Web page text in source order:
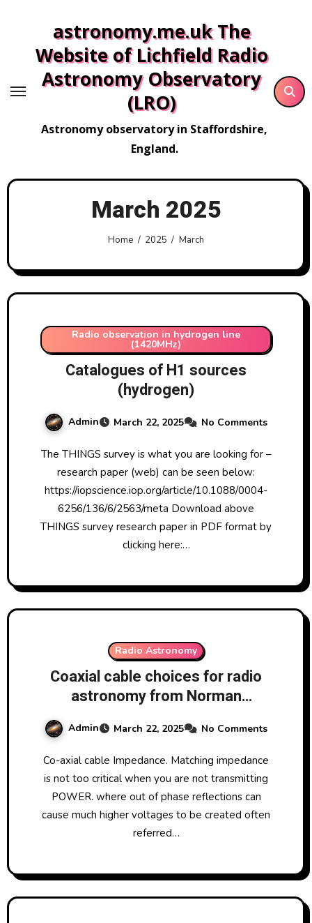
content
astronomy.me.uk The
Website of Lichfield Radio
Astronomy Observatory
(LRO)
Astronomy observatory in Staffordshire,
England.
March 2025
Home 2025 March
Radio observation in hydrogen line
(1420MHz)
Catalogues of H1 sources
(hydrogen)
Admin March 22, 2025 No Comments
The THINGS survey is what you are looking for –
research paper (web) can be seen below:
https://iopscience.iop.org/article/10.1088/0004-
6256/136/6/2563/meta Download above
THINGS survey research paper in PDF format by
clicking here:…
Radio Astronomy
Coaxial cable choices for radio
astronomy from Norman
Admin March 22, 2025 No Comments
Co-axial cable Impedance. Matching impedance
is not too critical when you are not transmitting
POWER. where out of phase reflections can
cause much higher voltages to be created often
referred…